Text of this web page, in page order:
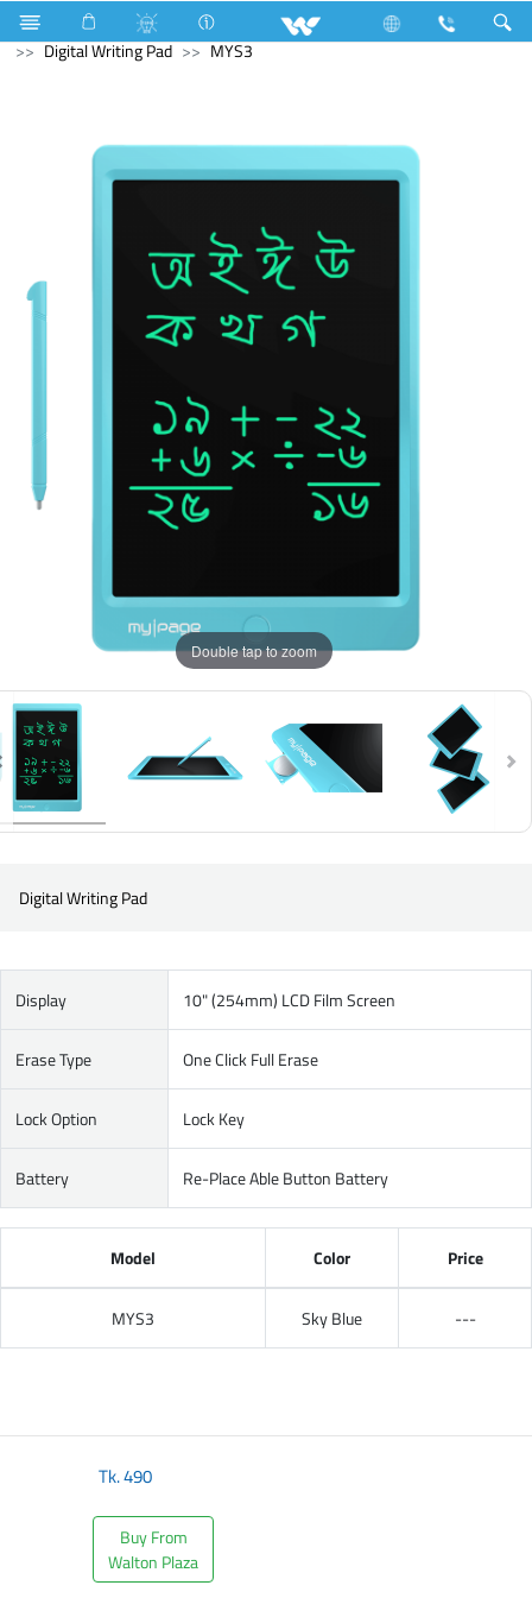
Cruize Computer Tablet
Computer
Digital Writing Pad
MYS3
Double tap to zoom
Digital Writing Pad
Display 10" (254mm) LCD Film Screen
Erase Type One Click Full Erase
Lock Option Lock Key
Battery Re-Place Able Button Battery
Model Color Price
MYS3 Sky Blue ---
Tk.490
Buy From
Walton Plaza